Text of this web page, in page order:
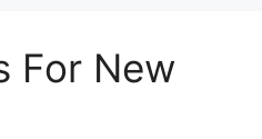
For New